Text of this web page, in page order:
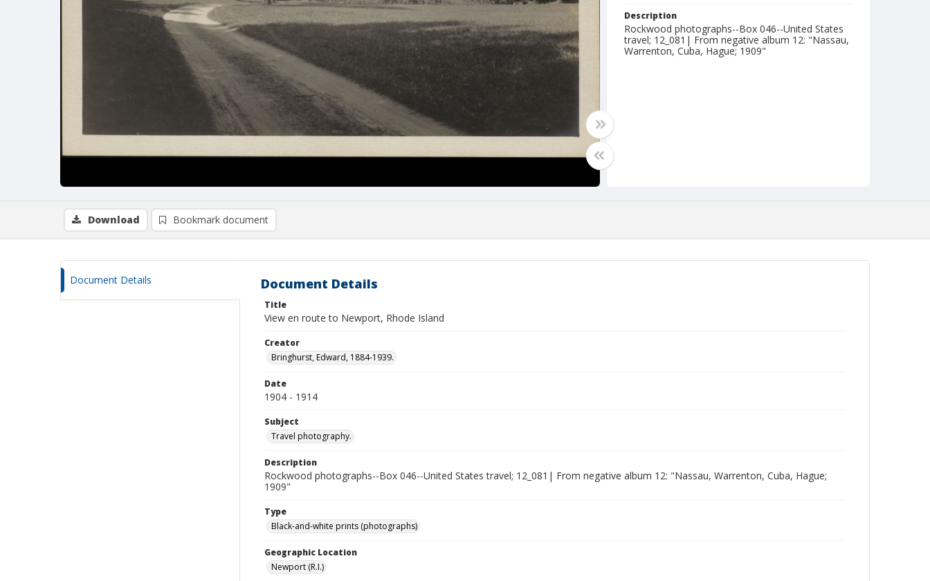
Description
Rockwood photographs--Box 046--United States
travel; 12_081| From negative album 12: "Nassau,
Warrenton, Cuba, Hague; 1909"
Download Bookmark document
Document Details Document Details
Title
View en route to Newport, Rhode Island
Creator
Bringhurst, Edward, 1884-1939.
Date
1904 - 1914
Subject
Travel photography.
Description
Rockwood photographs--Box 046--United States travel; 12_081| From negative album 12: "Nassau, Warrenton, Cuba, Hague;
1909"
Type
Black-and-white prints (photographs)
Geographic Location
Newport (R.I.)